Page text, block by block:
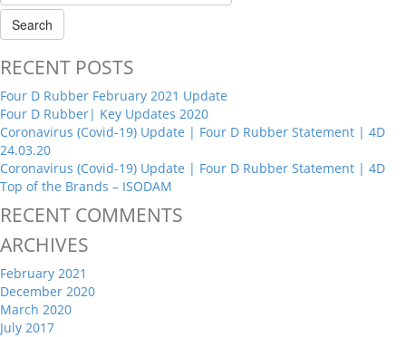
RECENT POSTS
Four D Rubber February 2021 Update
Four D Rubber| Key Updates 2020
Coronavirus (Covid-19) Update | Four D Rubber Statement | 4D
24.03.20
Coronavirus (Covid-19) Update | Four D Rubber Statement | 4D
Top of the Brands – ISODAM
RECENT COMMENTS
ARCHIVES
February 2021
December 2020
March 2020
July 2017